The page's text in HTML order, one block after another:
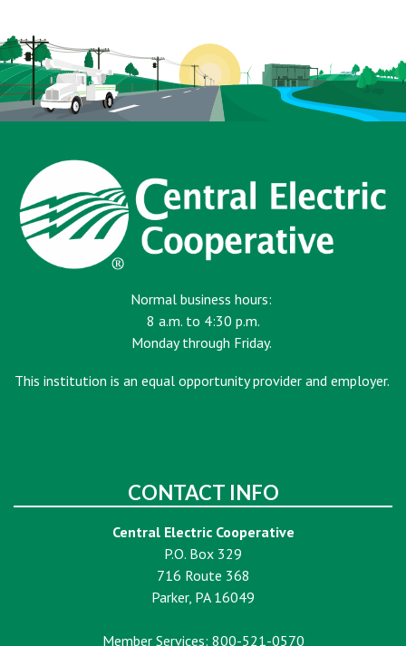
Normal business hours:
8 a.m. to 4:30 p.m.
Monday through Friday.
This institution is an equal opportunity provider and employer.
CONTACT INFO
Central Electric Cooperative
P.O. Box 329
716 Route 368
Parker, PA 16049
Member Services: 800-521-0570